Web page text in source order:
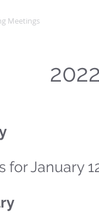
Meetings
for January